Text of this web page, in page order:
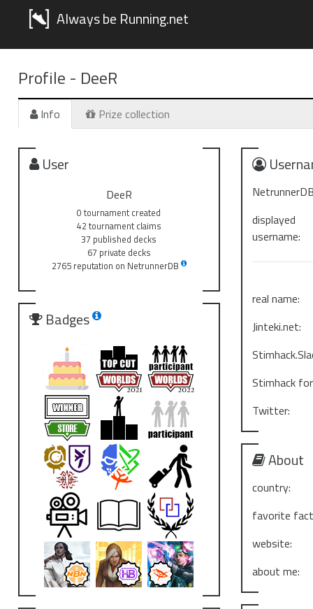
Always be Running.net
Profile - DeeR
Info Prize collection
User
DeeR
0 tournament created
42 tournament claims
37 published decks
67 private decks
2765 reputation on NetrunnerDB
Badges
displayed
username:
real name:
Jinteki.net:
Stimhack
Twitter:
About
country:
favorite
website:
about me: